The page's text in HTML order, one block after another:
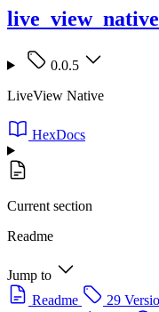
live_view_native
0.0.5
LiveView Native
HexDocs
Current section
Readme
Jump to
Readme
29